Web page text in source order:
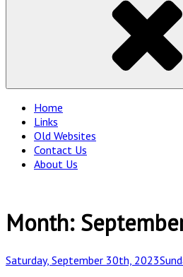
Home
Links
Old Websites
Contact Us
About Us
Month:
Posted
Saturday, September 30th, 2023